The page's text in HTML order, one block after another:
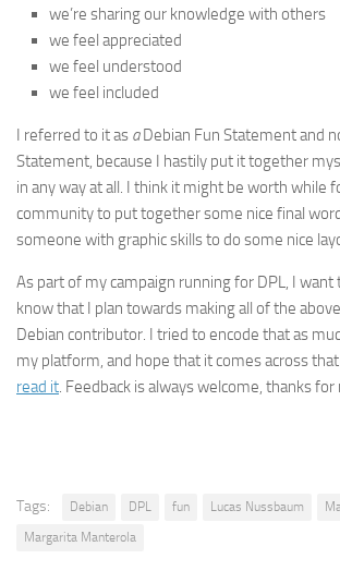
we’re sharing our knowledge with others
we feel appreciated
we feel understood
we feel included
I referred to it as aDebian Fun Statement and
Statement, because I hastily put it together
in any way at all. I think it might be worth while
community to put together some nice final
someone with graphic skills to do some nice
As part of my campaign running for DPL, I
know that I plan towards making all of the
Debian contributor. I tried to encode that as
my platform, and hope that it comes across
read it. Feedback is always welcome, thanks for
Tags: Debian DPL fun Lucas Nussbaum
Margarita Manterola